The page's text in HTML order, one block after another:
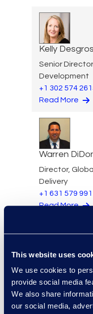
This website uses
We use cookies to
provide social media
We also share
our social media,
Kelly
Senior
Development
+1 302 574
Read More
Warren
Director,
Delivery
+1 631 579
Read More
Allison
Director,
Technologies,
Read More